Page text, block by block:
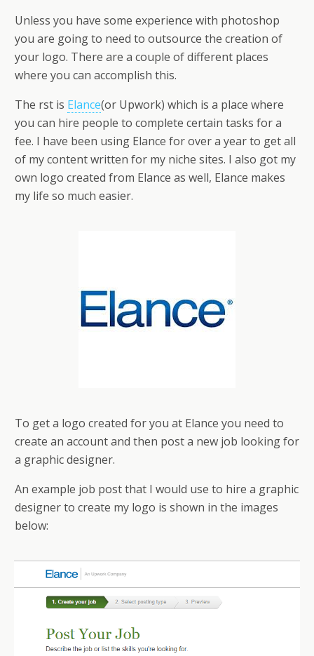
Unless you have some experience with photoshop
you are going to need to outsource the creation of
your logo. There are a couple of different places
where you can accomplish this.
The first is Elance(or Upwork) which is a place where
you can hire people to complete certain tasks for a
fee. I have been using Elance for over a year to get all
of my content written for my niche sites. I also got my
own logo created from Elance as well, Elance makes
my life so much easier.
To get a logo created for you at Elance you need to
create an account and then post a new job looking for
a graphic designer.
An example job post that I would use to hire a graphic
designer to create my logo is shown in the images
below: